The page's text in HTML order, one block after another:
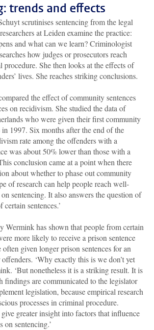
trends and effects
scrutinises sentencing from the legal
at Leiden examine the practice:
and what can we learn? Criminologist
how judges or prosecutors reach
procedure. She then looks at the effects of
lives. She reaches striking conclusions.
the effect of community sentences
on recidivism. She studied the data of
who were given their first community
in 1997. Six months after the end of the
rate among the offenders with a
was about 50% lower than those with a
conclusion came at a point when there
about whether to phase out community
of research can help people reach well-
sentencing. It also answers the question of
sentences.’
Wermink has shown that people from certain
more likely to receive a prison sentence
given longer prison sentences for an
‘Why exactly this is we don’t yet
‘But nonetheless it is a striking result. It is
findings are communicated to the legislator
legislation, because empirical research
processes in criminal procedure.
give greater insight into factors that influence
on sentencing.’